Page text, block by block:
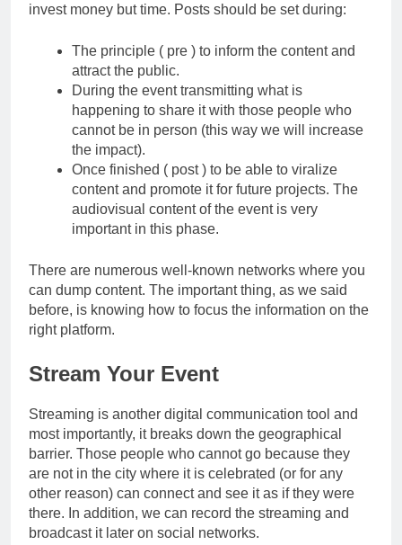
invest money but time. Posts should be set during:
The principle ( pre ) to inform the content and
attract the public.
During the event transmitting what is
happening to share it with those people who
cannot be in person (this way we will increase
the impact).
Once finished ( post ) to be able to viralize
content and promote it for future projects. The
audiovisual content of the event is very
important in this phase.
There are numerous well-known networks where you
can dump content. The important thing, as we said
before, is knowing how to focus the information on the
right platform.
Stream Your Event
Streaming is another digital communication tool and
most importantly, it breaks down the geographical
barrier. Those people who cannot go because they
are not in the city where it is celebrated (or for any
other reason) can connect and see it as if they were
there. In addition, we can record the streaming and
broadcast it later on social networks.